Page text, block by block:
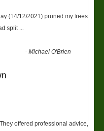
(14/12/2021) pruned my trees
split
-Michael O'Brien
offered professional advice,